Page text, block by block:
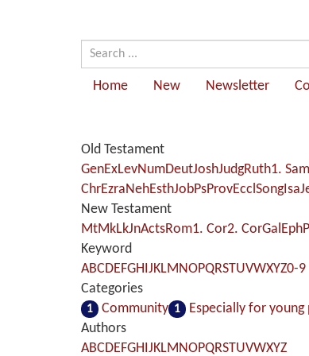
Home New Newsletter
Old Testament
GenExLevNumDeutJoshJudgRuth1. Sam
ChrEzraNehEsthJobPsProvEcclSongIsa
New Testament
MtMkLkJnActsRom1. Cor2. CorGalEph
Keyword
ABCDEFGHIJKLMNOPQRSTUVWXYZ0-9
Categories
1 Community 1 Especially for young
Authors
ABCDEFGHIJKLMNOPQRSTUVWXYZ